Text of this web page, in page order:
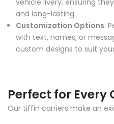
vehicle livery, ensuring
and long-lasting.
Customization Options:
with text, names, or
custom designs to suit
Perfect for Every
Our tiffin carriers make an